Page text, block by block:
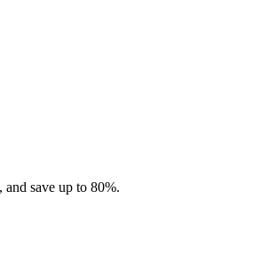
save up to 80%.